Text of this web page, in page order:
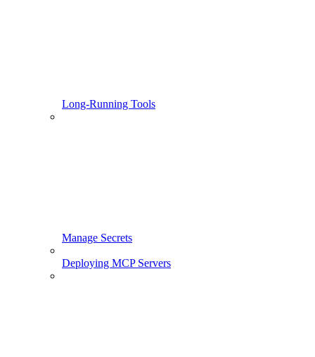
Long-Running Tools
Manage Secrets
Deploying MCP Servers